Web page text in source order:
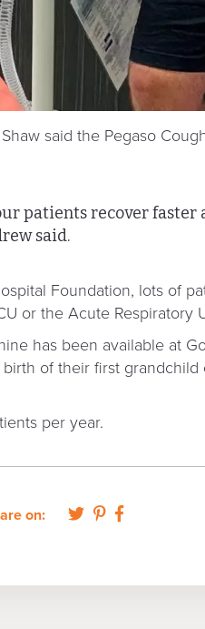
said the Pegaso
patients recover faster
said.
Foundation, lots of
or the Acute Respiratory
has been available at
of their first
per year.
on: